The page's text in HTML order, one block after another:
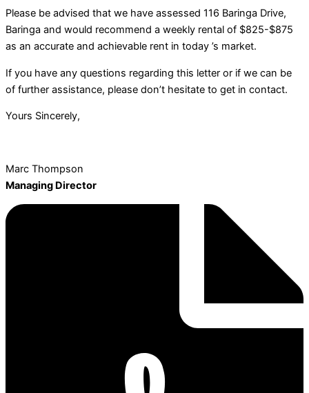
Please be advised that we have assessed 116 Baringa Drive,
Baringa and would recommend a weekly rental of $825-$875
as an accurate and achievable rent in today ’s market.
If you have any questions regarding this letter or if we can be
of further assistance, please don’t hesitate to get in contact.
Yours Sincerely,
Marc Thompson
Managing Director